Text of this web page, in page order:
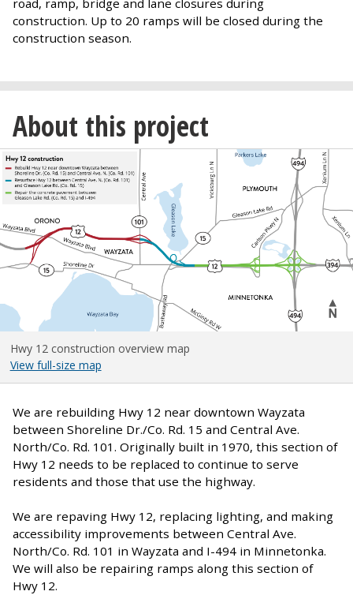
construction. Up to 20 ramps will be closed during the
construction season.
About this project
Hwy 12 construction overview map
View full-size map
We are rebuilding Hwy 12 near downtown Wayzata
between Shoreline Dr./Co. Rd. 15 and Central Ave.
North/Co. Rd. 101. Originally built in 1970, this section of
Hwy 12 needs to be replaced to continue to serve
residents and those that use the highway.
We are repaving Hwy 12, replacing lighting, and making
accessibility improvements between Central Ave.
North/Co. Rd. 101 in Wayzata and I-494 in Minnetonka.
We will also be repairing ramps along this section of
Hwy 12.